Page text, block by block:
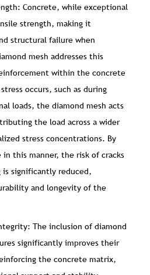
Concrete, while exceptional
strength, making it
structural failure when
mesh addresses this
within the concrete
occurs, such as during
loads, the diamond mesh acts
the load across a wider
stress concentrations. By
this manner, the risk of cracks
is significantly reduced,
and longevity of the
The inclusion of diamond
significantly improves their
the concrete matrix,